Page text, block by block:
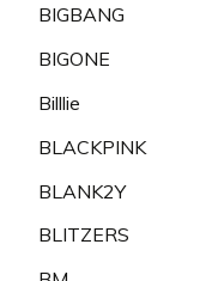
BIGBANG
BIGONE
Billlie
BLACKPINK
BLANK2Y
BLITZERS